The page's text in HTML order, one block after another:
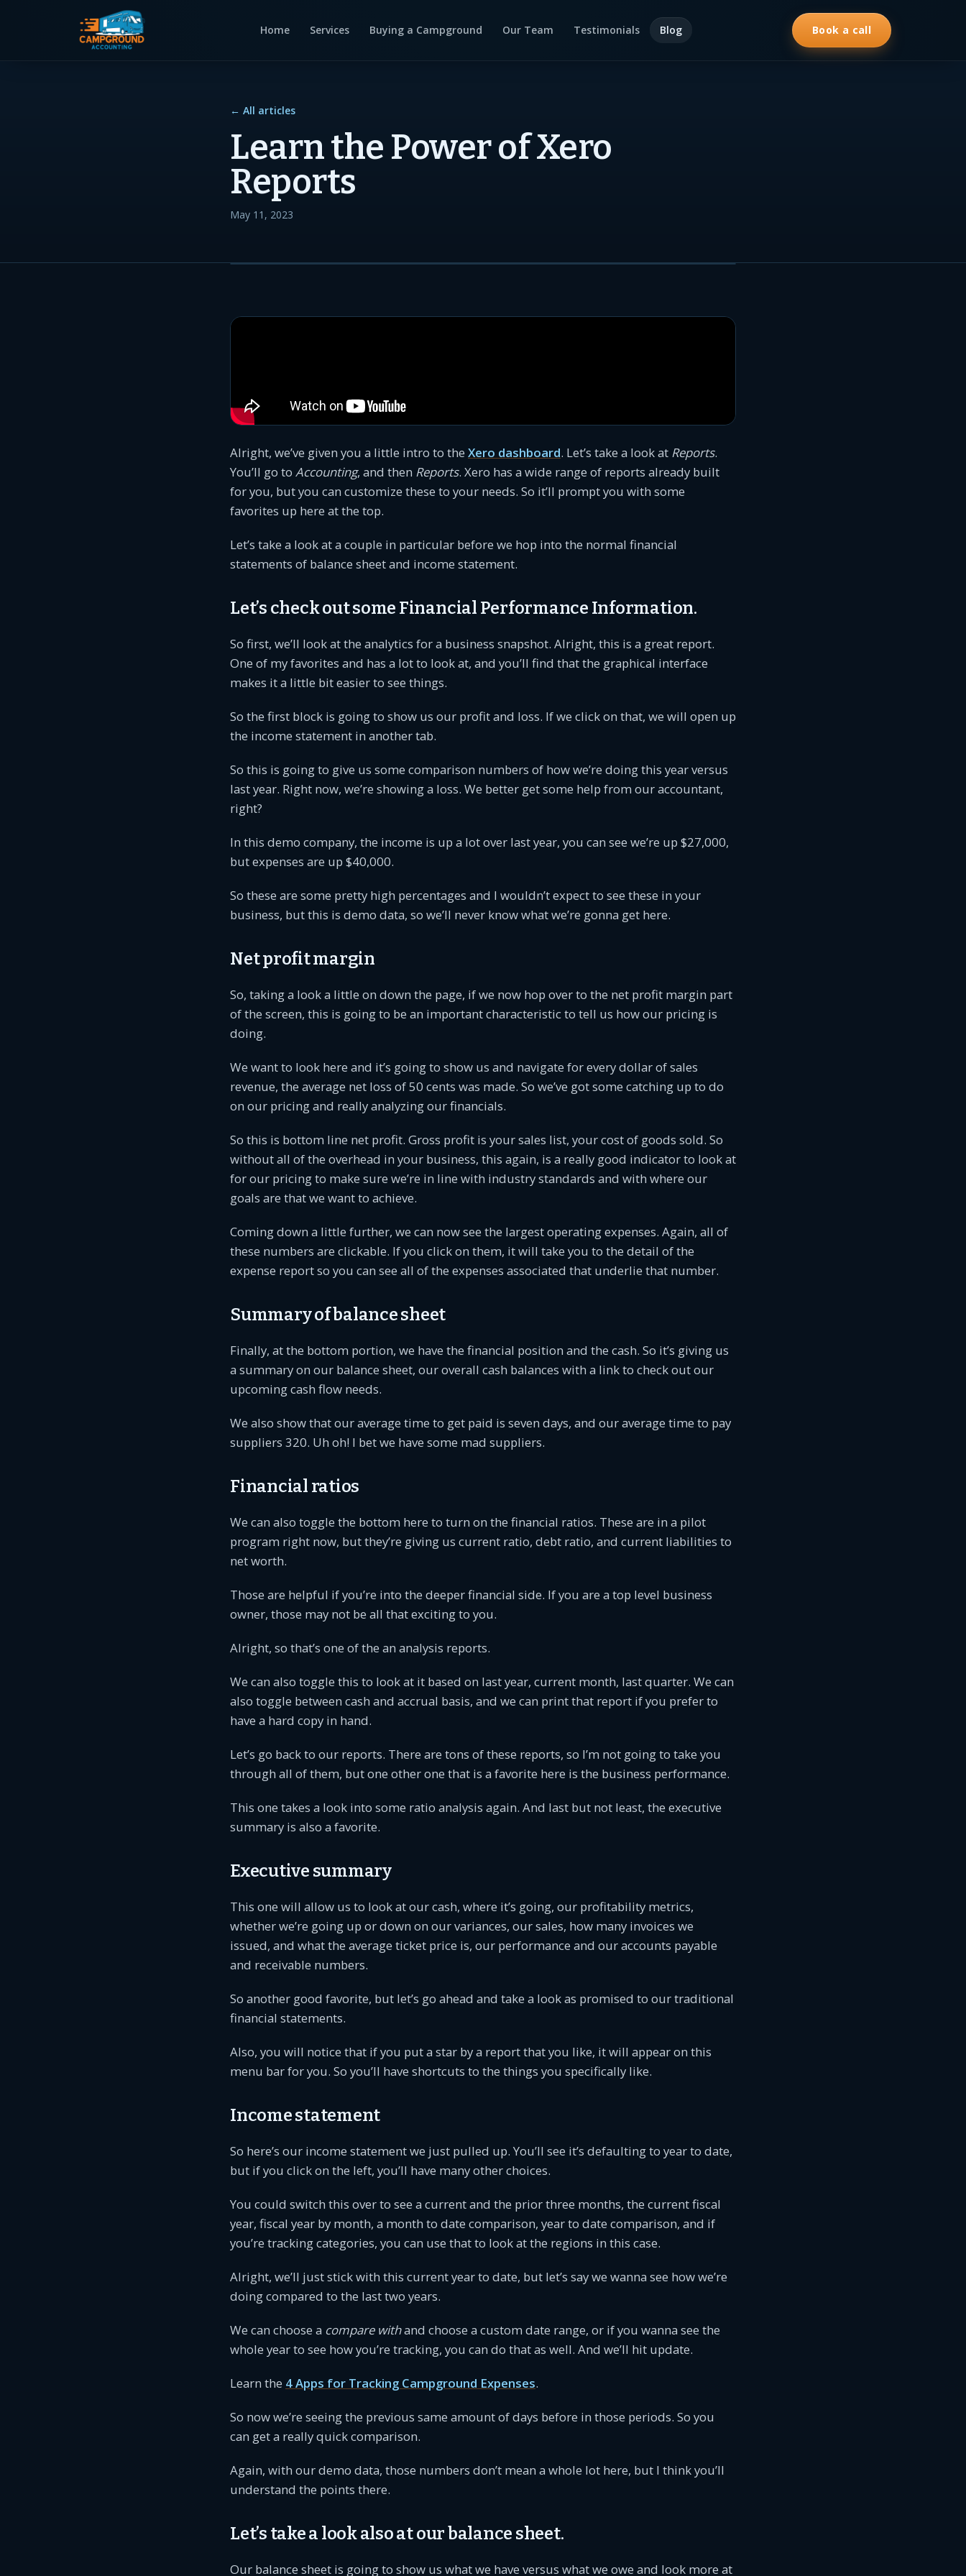
Home Services Buying a Campground Our Team Testimonials Blog Book a call
← All articles
Learn the Power of Xero
Reports
May 11, 2023
Alright, we’ve given you a little intro to the Xero dashboard. Let’s take a look at Reports.
You’ll go to Accounting, and then Reports. Xero has a wide range of reports already built
for you, but you can customize these to your needs. So it’ll prompt you with some
favorites up here at the top.
Let’s take a look at a couple in particular before we hop into the normal financial
statements of balance sheet and income statement.
Let’s check out some Financial Performance Information.
So first, we’ll look at the analytics for a business snapshot. Alright, this is a great report.
One of my favorites and has a lot to look at, and you’ll find that the graphical interface
makes it a little bit easier to see things.
So the first block is going to show us our profit and loss. If we click on that, we will open up
the income statement in another tab.
So this is going to give us some comparison numbers of how we’re doing this year versus
last year. Right now, we’re showing a loss. We better get some help from our accountant,
right?
In this demo company, the income is up a lot over last year, you can see we’re up $27,000,
but expenses are up $40,000.
So these are some pretty high percentages and I wouldn’t expect to see these in your
business, but this is demo data, so we’ll never know what we’re gonna get here.
Net profit margin
So, taking a look a little on down the page, if we now hop over to the net profit margin part
of the screen, this is going to be an important characteristic to tell us how our pricing is
doing.
We want to look here and it’s going to show us and navigate for every dollar of sales
revenue, the average net loss of 50 cents was made. So we’ve got some catching up to do
on our pricing and really analyzing our financials.
So this is bottom line net profit. Gross profit is your sales list, your cost of goods sold. So
without all of the overhead in your business, this again, is a really good indicator to look at
for our pricing to make sure we’re in line with industry standards and with where our
goals are that we want to achieve.
Coming down a little further, we can now see the largest operating expenses. Again, all of
these numbers are clickable. If you click on them, it will take you to the detail of the
expense report so you can see all of the expenses associated that underlie that number.
Summary of balance sheet
Finally, at the bottom portion, we have the financial position and the cash. So it’s giving us
a summary on our balance sheet, our overall cash balances with a link to check out our
upcoming cash flow needs.
We also show that our average time to get paid is seven days, and our average time to pay
suppliers 320. Uh oh! I bet we have some mad suppliers.
Financial ratios
We can also toggle the bottom here to turn on the financial ratios. These are in a pilot
program right now, but they’re giving us current ratio, debt ratio, and current liabilities to
net worth.
Those are helpful if you’re into the deeper financial side. If you are a top level business
owner, those may not be all that exciting to you.
Alright, so that’s one of the an analysis reports.
We can also toggle this to look at it based on last year, current month, last quarter. We can
also toggle between cash and accrual basis, and we can print that report if you prefer to
have a hard copy in hand.
Let’s go back to our reports. There are tons of these reports, so I’m not going to take you
through all of them, but one other one that is a favorite here is the business performance.
This one takes a look into some ratio analysis again. And last but not least, the executive
summary is also a favorite.
Executive summary
This one will allow us to look at our cash, where it’s going, our profitability metrics,
whether we’re going up or down on our variances, our sales, how many invoices we
issued, and what the average ticket price is, our performance and our accounts payable
and receivable numbers.
So another good favorite, but let’s go ahead and take a look as promised to our traditional
financial statements.
Also, you will notice that if you put a star by a report that you like, it will appear on this
menu bar for you. So you’ll have shortcuts to the things you specifically like.
Income statement
So here’s our income statement we just pulled up. You’ll see it’s defaulting to year to date,
but if you click on the left, you’ll have many other choices.
You could switch this over to see a current and the prior three months, the current fiscal
year, fiscal year by month, a month to date comparison, year to date comparison, and if
you’re tracking categories, you can use that to look at the regions in this case.
Alright, we’ll just stick with this current year to date, but let’s say we wanna see how we’re
doing compared to the last two years.
We can choose a compare withand choose a custom date range, or if you wanna see the
whole year to see how you’re tracking, you can do that as well. And we’ll hit update.
Learn the 4 Apps for Tracking Campground Expenses.
So now we’re seeing the previous same amount of days before in those periods. So you
can get a really quick comparison.
Again, with our demo data, those numbers don’t mean a whole lot here, but I think you’ll
understand the points there.
Let’s take a look also at our balance sheet.
Our balance sheet is going to show us what we have versus what we owe and look more at